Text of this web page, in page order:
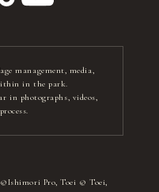
management, media,
in the park.
in photographs, videos,
Pro, Toei © Toei,